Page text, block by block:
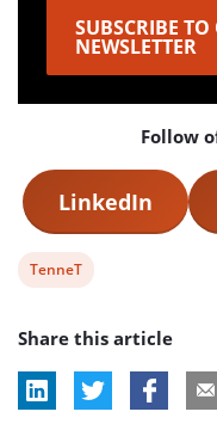
SUBSCRIBE
NEWSLETTER
Follow
LinkedIn
View
tag:
TenneT
Share this article